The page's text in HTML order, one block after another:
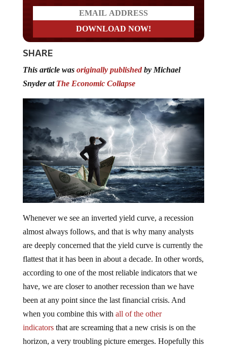
SHARE
This article was originally publishedby Michael
Snyder at The Economic Collapse
Whenever we see an inverted yield curve, a recession
almost always follows, and that is why many analysts
are deeply concerned that the yield curve is currently the
flattest that it has been in about a decade. In other words,
according to one of the most reliable indicators that we
have, we are closer to another recession than we have
been at any point since the last financial crisis. And
when you combine this with all of the other
indicatorsthat are screaming that a new crisis is on the
horizon, a very troubling picture emerges. Hopefully this